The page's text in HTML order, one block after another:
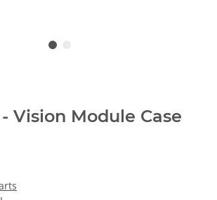
Vision Module Case